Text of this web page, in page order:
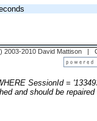
2003-2010 David Mattison |
SessionId =
and should be repaired